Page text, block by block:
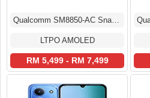
Qualcomm SM8850-AC Snapdragon 8 Elite Gen 5 (3 nm)
LTPO AMOLED
RM 5,499 - RM 7,499